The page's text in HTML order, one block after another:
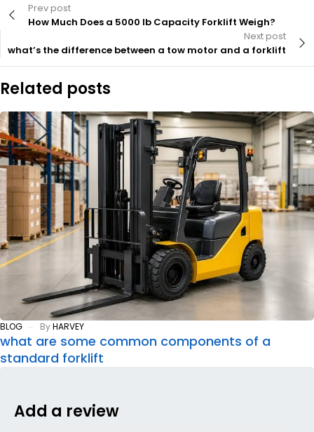
Prev post
How Much Does a 5000 lb Capacity Forklift Weigh?
Next post
what’s the difference between a tow motor and a forklift
Related posts
BLOG ByHARVEY
what are some common components of a
standard forklift
Add a review